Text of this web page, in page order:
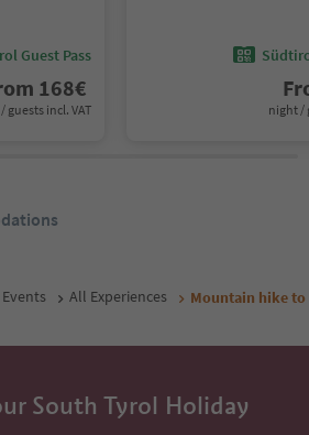
Guest Pass
168€
guests incl. VAT night /
All Experiences Mountain hike
South Tyrol Holiday